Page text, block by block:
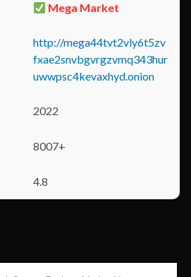
Mega Market
http://mega44tvt2vly6t5zv
fxae2snvbgvrgzvmq343hur
uwwpsc4kevaxhyd.onion
2022
8007+
4.8